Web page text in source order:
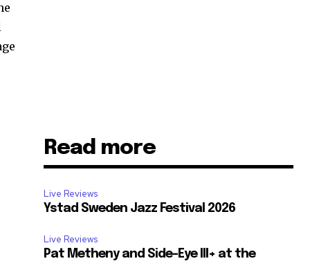
Read more
Live Reviews
Ystad Sweden Jazz Festival 2026
Live Reviews
Pat Metheny and Side-Eye III+ at the